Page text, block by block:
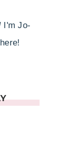
I'm Jo-